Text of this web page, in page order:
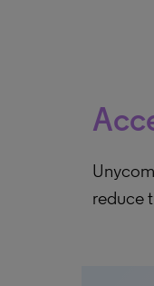
reduce